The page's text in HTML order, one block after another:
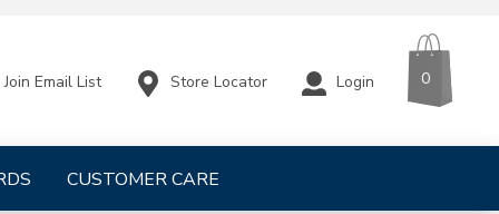
CUSTOMER CARE
Join Email List Store Locator Login 0